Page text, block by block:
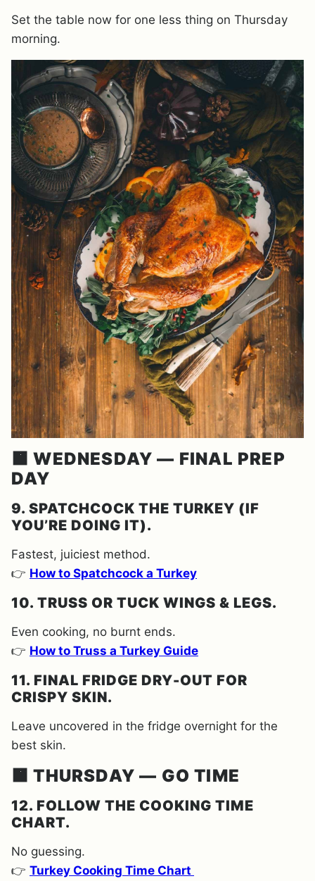
Set the table now for one less thing on Thursday
morning.
🟧 WEDNESDAY — FINAL PREP
DAY
9. SPATCHCOCK THE TURKEY (IF
YOU’RE DOING IT).
Fastest, juiciest method.
👉 How to Spatchcock a Turkey
10. TRUSS OR TUCK WINGS & LEGS.
Even cooking, no burnt ends.
👉 How to Truss a Turkey Guide
11. FINAL FRIDGE DRY-OUT FOR
CRISPY SKIN.
Leave uncovered in the fridge overnight for the
best skin.
🟧 THURSDAY — GO TIME
12. FOLLOW THE COOKING TIME
CHART.
No guessing.
👉 Turkey Cooking Time Chart